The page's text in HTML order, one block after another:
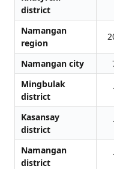
district
Namangan
region
Namangan city
Mingbulak
district
Kasansay
district
Namangan
district